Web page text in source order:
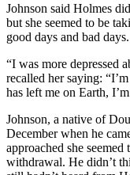
Johnson said Holmes
but she seemed to be
good days and bad days.
“I was more depressed
recalled her saying:
has left me on Earth,
Johnson, a native of
December when he
approached she
withdrawal. He didn’t